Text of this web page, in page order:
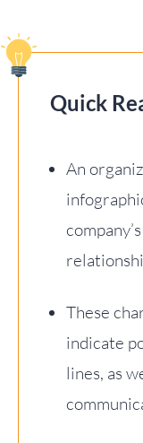
Quick
An
These
indicate
lines, as